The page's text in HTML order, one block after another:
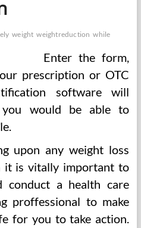
weight weightreduction while
Enter the form,
prescription or OTC
software will
would be able to
upon any weight loss
it is vitally important to
conduct a health care
proffessional to make
for you to take action.